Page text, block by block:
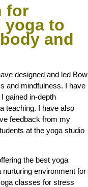
for
yoga to
and
designed and led Bow
and mindfulness. I have
gained in-depth
teaching. I have also
feedback from my
at the yoga studio
the best yoga
environment for
classes for stress